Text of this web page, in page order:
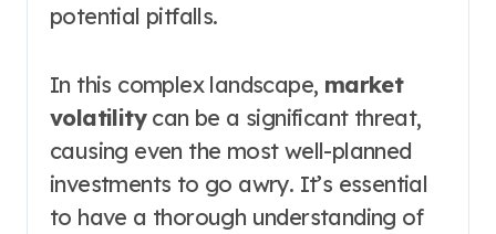
potential pitfalls.
In this complex landscape, market
volatilitycan be a significant threat,
causing even the most well-planned
investments to go awry. It’s essential
to have a thorough understanding of